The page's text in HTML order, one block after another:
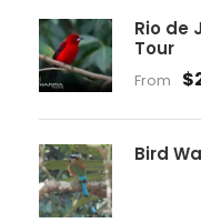
Rio de
Tour
From
Bird